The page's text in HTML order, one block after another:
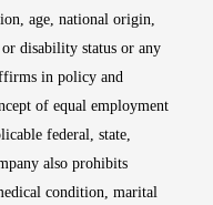
age, national origin,
disability status or any
in policy and
of equal employment
federal, state,
also prohibits
condition, marital